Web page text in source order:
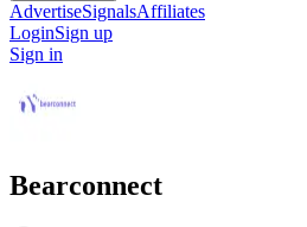
AdvertiseSignalsAffiliates
LoginSign up
Sign in
Bearconnect